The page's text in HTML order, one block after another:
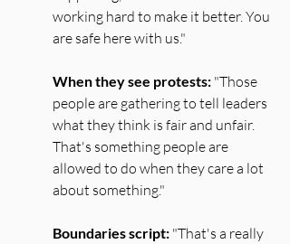
working hard to make it better. You
are safe here with us."
When they see protests: "Those
people are gathering to tell leaders
what they think is fair and unfair.
That's something people are
allowed to do when they care a lot
about something."
Boundaries script: "That's a really